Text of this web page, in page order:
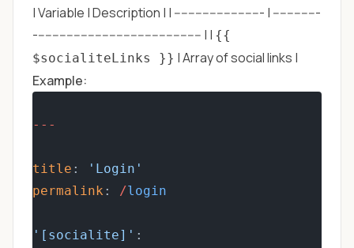
| Variable | Description | | ------------------------- | -------------
----------------------------------------------- | | {{
$socialiteLinks }} | Array of social links |
Example:
---
title :
'Login'
permalink : /login
'[socialite]' :